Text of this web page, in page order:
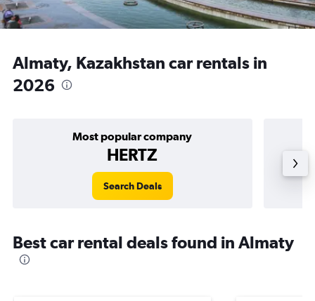
Almaty, Kazakhstan car rentals in
2026
Most popular company
HERTZ
Search Deals
Best car rental deals found in Almaty